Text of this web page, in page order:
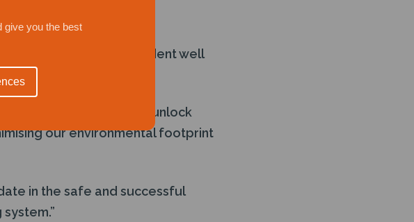
give you the best
rig capabilities.
with the Trendsetter Trident well
in 2022.
onboard will unlock
our environmental footprint
in the safe and successful